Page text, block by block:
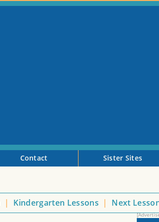
Contact Sister Sites
| Kindergarten Lessons | Next